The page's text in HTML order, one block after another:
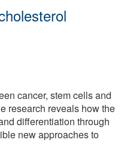
cancer, stem cells and
research reveals how the
differentiation through
new approaches to